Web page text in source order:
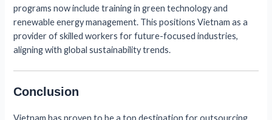
programs now include training in green technology and
renewable energy management. This positions Vietnam as a
provider of skilled workers for future-focused industries,
aligning with global sustainability trends.
Conclusion
Vietnam has proven to be a top destination for outsourcing,